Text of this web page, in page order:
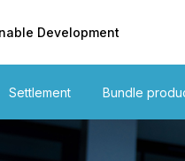
Development
Settlement Bundle